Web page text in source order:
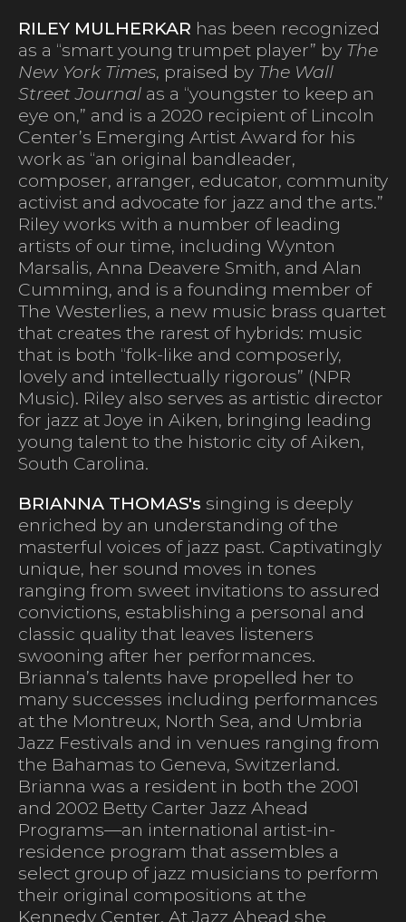
RILEY MULHERKAR has been recognized
as a “smart young trumpet player” by The
New York Times, praised by The Wall
Street Journal as a “youngster to keep an
eye on,” and is a 2020 recipient of Lincoln
Center’s Emerging Artist Award for his
work as “an original bandleader,
composer, arranger, educator, community
activist and advocate for jazz and the arts.”
Riley works with a number of leading
artists of our time, including Wynton
Marsalis, Anna Deavere Smith, and Alan
Cumming, and is a founding member of
The Westerlies, a new music brass quartet
that creates the rarest of hybrids: music
that is both “folk-like and composerly,
lovely and intellectually rigorous” (NPR
Music). Riley also serves as artistic director
for jazz at Joye in Aiken, bringing leading
young talent to the historic city of Aiken,
South Carolina.
BRIANNA THOMAS's singing is deeply
enriched by an understanding of the
masterful voices of jazz past. Captivatingly
unique, her sound moves in tones
ranging from sweet invitations to assured
convictions, establishing a personal and
classic quality that leaves listeners
swooning after her performances.
Brianna’s talents have propelled her to
many successes including performances
at the Montreux, North Sea, and Umbria
Jazz Festivals and in venues ranging from
the Bahamas to Geneva, Switzerland.
Brianna was a resident in both the 2001
and 2002 Betty Carter Jazz Ahead
Programs—an international artist-in-
residence program that assembles a
select group of jazz musicians to perform
their original compositions at the
Kennedy Center. At Jazz Ahead she